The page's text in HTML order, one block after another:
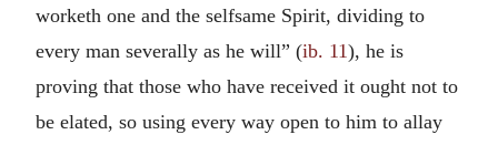
worketh one and the selfsame Spirit, dividing to
every man severally as he will” (ib. 11), he is
proving that those who have received it ought not to
be elated, so using every way open to him to allay